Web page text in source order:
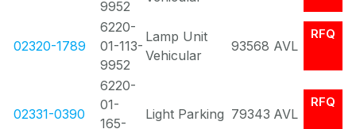
9952
02320-1789
6220-
01-113-
9952
Lamp Unit
Vehicular
93568 AVL
RFQ
02331-0390
6220-
01-
165-
Light Parking 79343 AVL
RFQ